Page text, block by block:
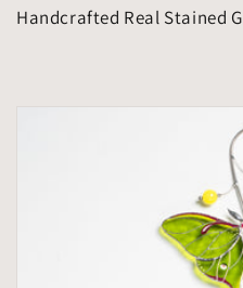
Handcrafted Real Stained